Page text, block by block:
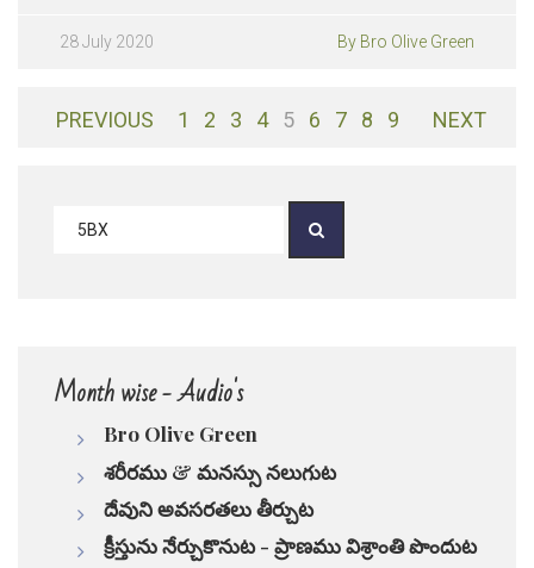
Play /
28 July 2020 By Bro Olive Green
PREVIOUS 1 2 3 45 6 7 8 9 NEXT
Month wise - Audio's
Bro Olive Green
శరీరము & మనస్సు నలుగుట
దేవుని అవసరతలు తీర్చుట
క్రీస్తును నేర్చుకొనుట - ప్రాణము విశ్రాంతి పొందుట